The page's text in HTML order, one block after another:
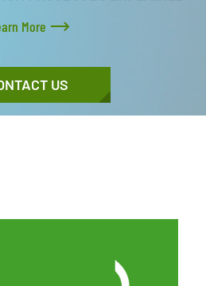
More
US